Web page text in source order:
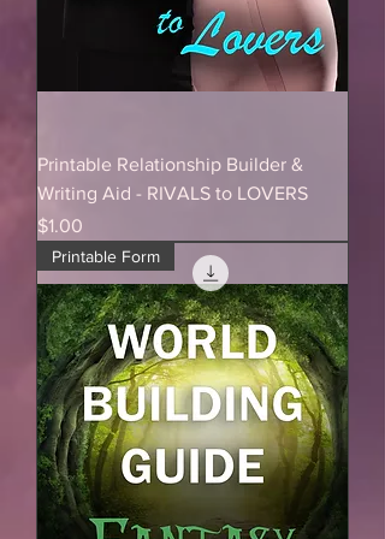
Printable Relationship Builder &
Writing Aid - RIVALS to LOVERS
Price
$1.00
Printable Form